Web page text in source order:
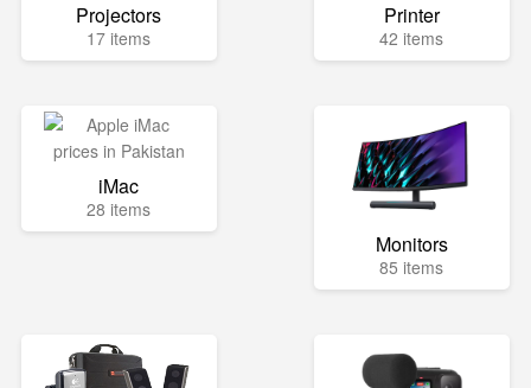
Projectors
17 items
Printer
42 items
iMac
28 items
Monitors
85 items